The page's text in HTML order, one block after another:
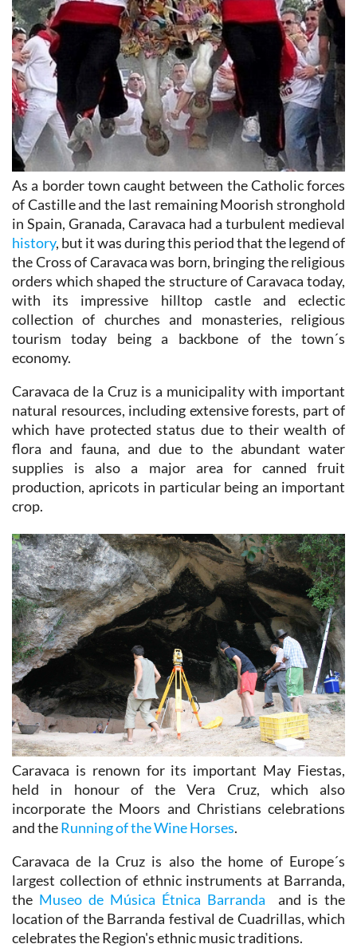
As a border town caught between the Catholic forces
of Castille and the last remaining Moorish stronghold
in Spain, Granada, Caravaca had a turbulent medieval
history, but it was during this period that the legend of
the Cross of Caravaca was born, bringing the religious
orders which shaped the structure of Caravaca today,
with its impressive hilltop castle and eclectic
collection of churches and monasteries, religious
tourism today being a backbone of the town´s
economy.
Caravaca de la Cruz is a municipality with important
natural resources, including extensive forests, part of
which have protected status due to their wealth of
flora and fauna, and due to the abundant water
supplies is also a major area for canned fruit
production, apricots in particular being an important
crop.
Caravaca is renown for its important May Fiestas,
held in honour of the Vera Cruz, which also
incorporate the Moors and Christians celebrations
and theRunning of the Wine Horses.
Caravaca de la Cruz is also the home of Europe´s
largest collection of ethnic instruments at Barranda,
the Museo de Música Étnica Barranda and is the
location of the Barranda festival de Cuadrillas, which
celebrates the Region's ethnic music traditions.